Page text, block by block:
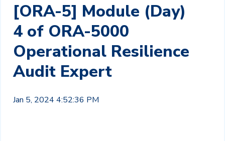
[ORA-5] Module (Day)
4 of ORA-5000
Operational Resilience
Audit Expert
Jan 5, 2024 4:52:36 PM